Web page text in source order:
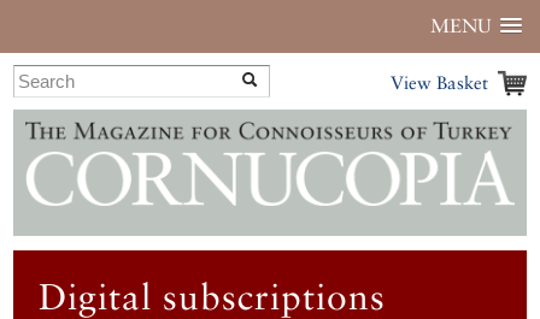
MENU
View Basket
Digital subscriptions